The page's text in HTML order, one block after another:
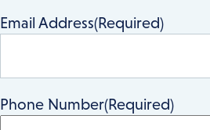
Email Address(Required)
Phone Number(Required)